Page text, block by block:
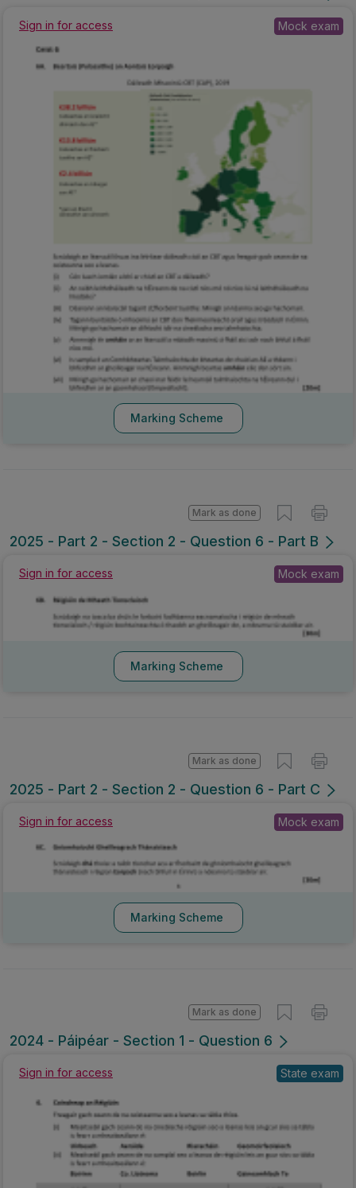
Sign in for access Mock exam
Marking Scheme
2025 - Part 2 - Section 2 - Question 6 - Part B
Mark as done
Sign in for access Mock exam
Marking Scheme
2025 - Part 2 - Section 2 - Question 6 - Part C
Mark as done
Sign in for access Mock exam
Marking Scheme
2024 - Páipéar - Section 1 - Question 6
Mark as done
Sign in for access State exam